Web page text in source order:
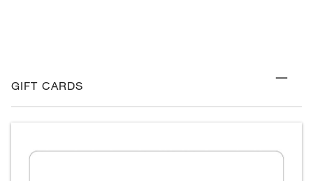
GIFT CARDS